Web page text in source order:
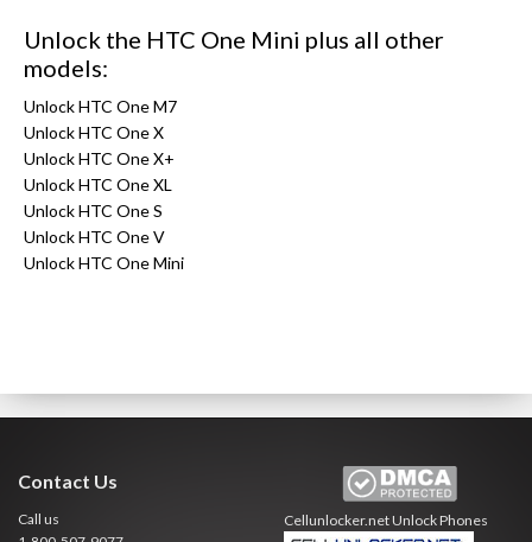
Unlock the HTC One Mini plus all other
models:
Unlock HTC One M7
Unlock HTC One X
Unlock HTC One X+
Unlock HTC One XL
Unlock HTC One S
Unlock HTC One V
Unlock HTC One Mini
Contact Us
Call us
Cellunlocker.netUnlock Phones